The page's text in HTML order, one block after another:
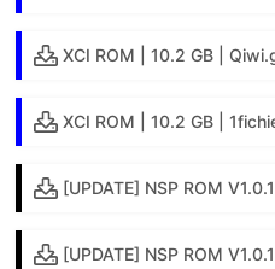
XCI ROM | 10.2 GB |
XCI ROM | 10.2 GB |
[UPDATE] NSP ROM
[UPDATE] NSP ROM